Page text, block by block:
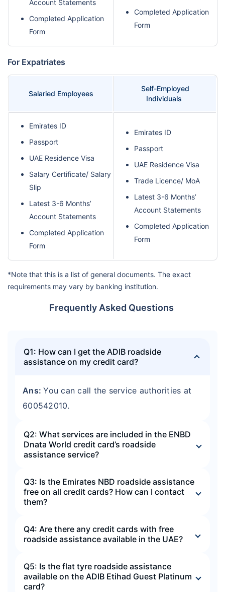
Account Statements
Completed Application
Form
Completed Application
Form
For Expatriates
Salaried Employees
Self-Employed
Individuals
Emirates ID
Passport
UAE Residence Visa
Salary Certificate/ Salary
Slip
Latest 3-6 Months’
Account Statements
Completed Application
Form
Emirates ID
Passport
UAE Residence Visa
Trade Licence/ MoA
Latest 3-6 Months’
Account Statements
Completed Application
Form
*Note that this is a list of general documents. The exact
requirements may vary by banking institution.
Frequently Asked Questions
Q1: How can I get the ADIB roadside
assistance on my credit card?
Ans:You can call the service authorities at
600542010.
Q2: What services are included in the ENBD
Dnata World credit card’s roadside
assistance service?
Q3: Is the Emirates NBD roadside assistance
free on all credit cards? How can I contact
them?
Q4: Are there any credit cards with free
roadside assistance available in the UAE?
Q5: Is the flat tyre roadside assistance
available on the ADIB Etihad Guest Platinum
card?